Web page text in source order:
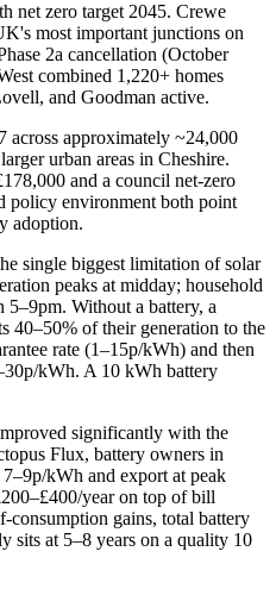
net zero target 2045. Crewe
most important junctions on
2a cancellation (October
combined 1,220+ homes
and Goodman active.
across approximately ~24,000
urban areas in Cheshire.
and a council net-zero
policy environment both point
adoption.
single biggest limitation of solar
peaks at midday; household
5–9pm. Without a battery, a
40–50% of their generation to the
rate (1–15p/kWh) and then
kWh. A 10 kWh battery
significantly with the
Flux, battery owners in
kWh and export at peak
year on top of bill
consumption gains, total battery
sits at 5–8 years on a quality 10